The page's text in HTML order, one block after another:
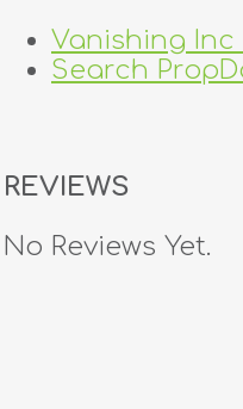
Vanishing Inc
Search
REVIEWS
No Reviews Yet.